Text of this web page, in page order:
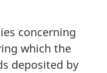
concerning
which the
deposited by